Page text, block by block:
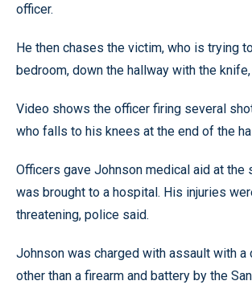
officer.
He then chases the victim, who is trying
bedroom, down the hallway with the
Video shows the officer firing several
who falls to his knees at the end of the
Officers gave Johnson medical aid at the
was brought to a hospital. His injuries
threatening, police said.
Johnson was charged with assault with a
other than a firearm and battery by the